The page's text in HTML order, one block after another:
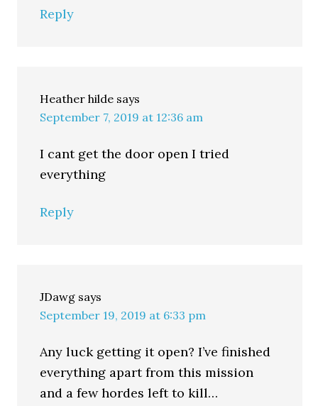
Reply
Heather hilde says
September 7, 2019 at 12:36 am
I cant get the door open I tried
everything
Reply
JDawg says
September 19, 2019 at 6:33 pm
Any luck getting it open? I’ve finished
everything apart from this mission
and a few hordes left to kill…